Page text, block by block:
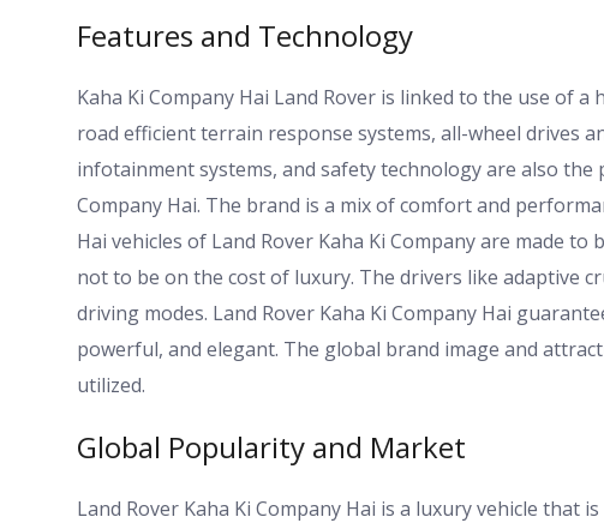
Features and Technology
Kaha Ki Company Hai Land Rover is linked to the use of
road efficient terrain response systems, all-wheel drives
infotainment systems, and safety technology are also the
Company Hai. The brand is a mix of comfort and
Hai vehicles of Land Rover Kaha Ki Company are made
not to be on the cost of luxury. The drivers like adaptive
driving modes. Land Rover Kaha Ki Company Hai
powerful, and elegant. The global brand image and
utilized.
Global Popularity and Market
Land Rover Kaha Ki Company Hai is a luxury vehicle that